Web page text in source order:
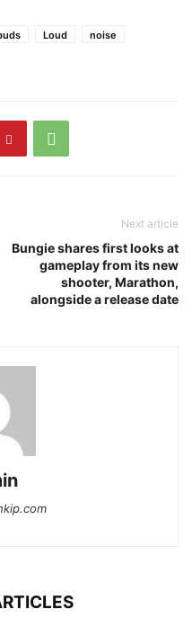
Loud
noise
Next article
Bungie shares first looks at
gameplay from its new
shooter, Marathon,
alongside a release date